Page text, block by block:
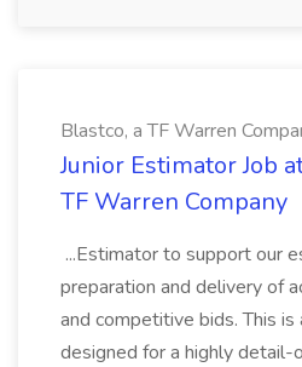
Blastco, a TF Warren
Junior Estimator Job
TF Warren Company
...Estimator to support our
preparation and delivery of
and competitive bids. This
designed for a highly detail-